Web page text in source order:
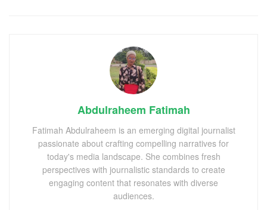
Abdulraheem Fatimah
Fatimah Abdulraheem is an emerging digital journalist
passionate about crafting compelling narratives for
today's media landscape. She combines fresh
perspectives with journalistic standards to create
engaging content that resonates with diverse
audiences.